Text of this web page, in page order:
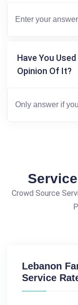
Have You
Opinion Of It?
Crowd Source
Lebanon
Service